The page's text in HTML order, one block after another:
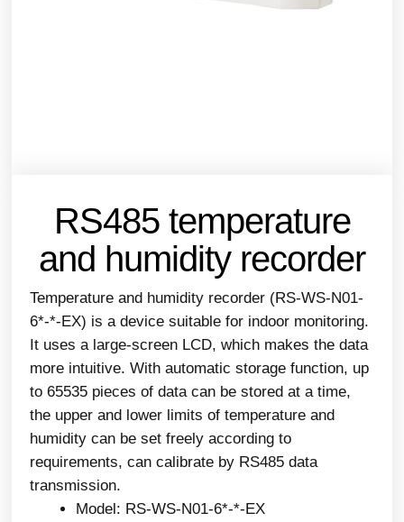
RS485 temperature
and humidity recorder
Temperature and humidity recorder (RS-WS-N01-
6*-*-EX) is a device suitable for indoor monitoring.
It uses a large-screen LCD, which makes the data
more intuitive. With automatic storage function, up
to 65535 pieces of data can be stored at a time,
the upper and lower limits of temperature and
humidity can be set freely according to
requirements, can calibrate by RS485 data
transmission.
Model: RS-WS-N01-6*-*-EX